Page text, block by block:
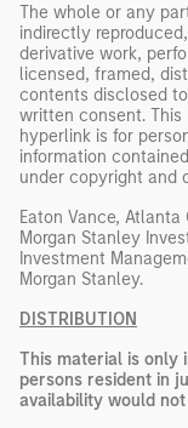
The whole or any
indirectly
derivative work,
licensed, framed,
contents disclosed
written consent.
hyperlink is for
information
under copyright and
Eaton Vance,
Morgan Stanley
Investment
Morgan Stanley.
DISTRIBUTION
This material is only
persons resident in
availability would